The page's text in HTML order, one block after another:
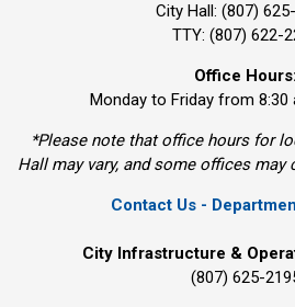
City Hall: (807)
TTY: (807) 622-
Office Hours:
Monday to Friday from 8:30
*Please note that office hours for
Hall may vary, and some offices may
Contact Us -
City Infrastructure &
(807) 625-